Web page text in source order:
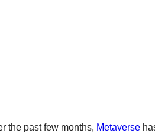
the past few months, Metaverse